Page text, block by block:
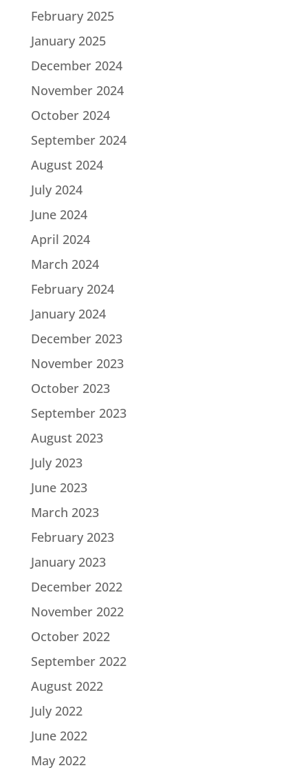
February 2025
January 2025
December 2024
November 2024
October 2024
September 2024
August 2024
July 2024
June 2024
April 2024
March 2024
February 2024
January 2024
December 2023
November 2023
October 2023
September 2023
August 2023
July 2023
June 2023
March 2023
February 2023
January 2023
December 2022
November 2022
October 2022
September 2022
August 2022
July 2022
June 2022
May 2022